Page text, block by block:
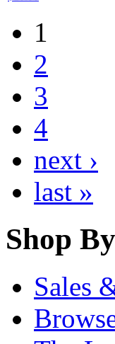
1
2
3
4
next ›
last »
Shop By
Sales